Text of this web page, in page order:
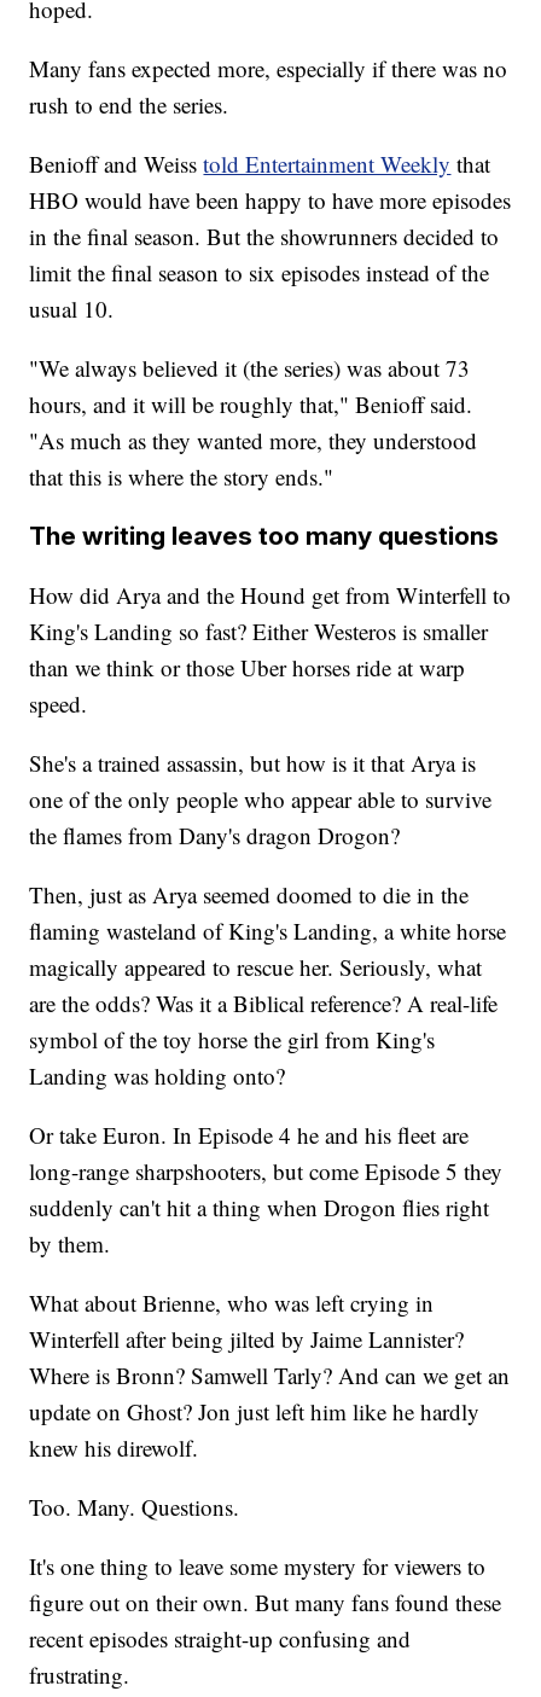
hoped.
Many fans expected more, especially if there was no
rush to end the series.
Benioff and Weisstold Entertainment Weekly that
HBO would have been happy to have more episodes
in the final season. But the showrunners decided to
limit the final season to six episodes instead of the
usual 10.
"We always believed it (the series) was about 73
hours, and it will be roughly that," Benioff said.
"As much as they wanted more, they understood
that this is where the story ends."
The writing leaves too many questions
How did Arya and the Hound get from Winterfell to
King's Landing so fast? Either Westeros is smaller
than we think or those Uber horses ride at warp
speed.
She's a trained assassin, but how is it that Arya is
one of the only people who appear able to survive
the flames from Dany's dragon Drogon?
Then, just as Arya seemed doomed to die in the
flaming wasteland of King's Landing, a white horse
magically appeared to rescue her. Seriously, what
are the odds? Was it a Biblical reference? A real-life
symbol of the toy horse the girl from King's
Landing was holding onto?
Or take Euron. In Episode 4 he and his fleet are
long-range sharpshooters, but come Episode 5 they
suddenly can't hit a thing when Drogon flies right
by them.
What about Brienne, who was left crying in
Winterfell after being jilted by Jaime Lannister?
Where is Bronn? Samwell Tarly? And can we get an
update on Ghost? Jon just left him like he hardly
knew his direwolf.
Too. Many. Questions.
It's one thing to leave some mystery for viewers to
figure out on their own. But many fans found these
recent episodes straight-up confusing and
frustrating.